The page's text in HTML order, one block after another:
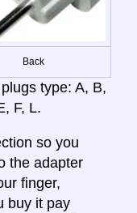
Back
type: A, B,
F, L.
so you
the adapter
finger,
buy it pay